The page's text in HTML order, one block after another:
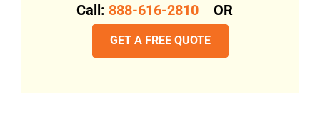
Call: 888-616-2810 OR
GET A FREE QUOTE